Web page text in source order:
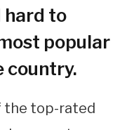
hard to
popular
country.
the top-rated